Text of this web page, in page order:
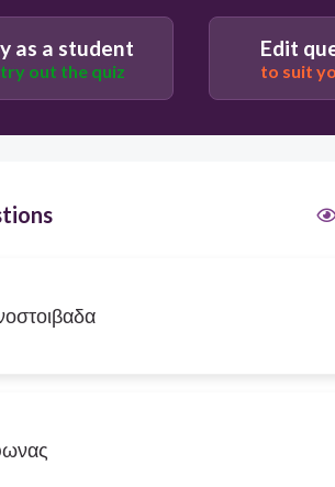
as a student
out the quiz
Edit
to suit